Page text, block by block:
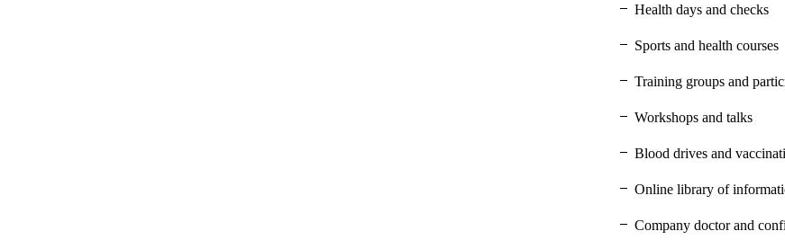
Health days and checks
Sports and health courses
Training groups and
Workshops and talks
Blood drives and
Online library of
Company doctor and